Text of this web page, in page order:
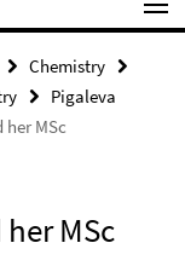
Chemistry
Pigaleva
her MSc
MSc